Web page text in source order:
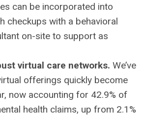
can be incorporated into
checkups with a behavioral
on-site to support as
virtual care networks. We’ve
offerings quickly become
now accounting for 42.9% of
health claims, up from 2.1%